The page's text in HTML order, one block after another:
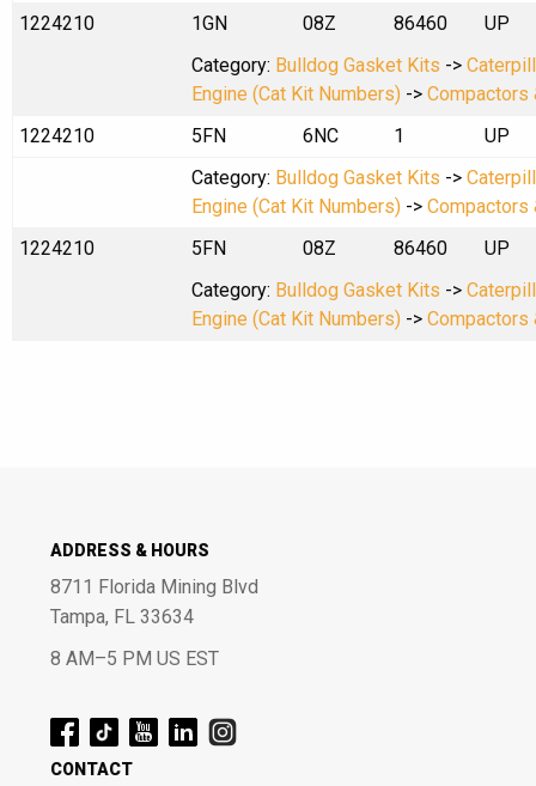
1224210
1GN 08Z 86460
UP
Category: Bulldog Gasket Kits ->
Engine (Cat Kit Numbers) -> Compactors
1224210
5FN 6NC 1
UP
Category: Bulldog Gasket Kits ->
Engine (Cat Kit Numbers) -> Compactors
1224210
5FN 08Z 86460
UP
Category: Bulldog Gasket Kits ->
Engine (Cat Kit Numbers) -> Compactors
ADDRESS & HOURS
8711 Florida Mining Blvd
Tampa, FL 33634
8 AM–5 PM US EST
CONTACT